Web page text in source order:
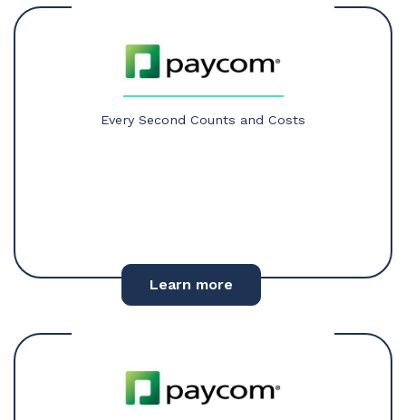
Every Second Counts and Costs
Learn more